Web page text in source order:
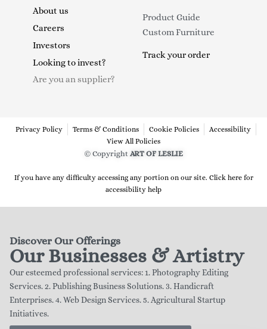
About us
Careers
Investors
Looking to invest?
Are you an supplier?
Product Guide
Custom Furniture
Track your order
Privacy Policy Terms & Conditions Cookie Policies
Accessibility
View All Policies
© Copyright ART OF LESLIE
If you have any difficulty accessing any portion on our site. Click here for
accessibility help
Discover Our Offerings
Our Businesses & Artistry
Our esteemed professional services: 1. Photography Editing
Services. 2. Publishing Business Solutions. 3. Handicraft
Enterprises. 4. Web Design Services. 5. Agricultural Startup
Initiatives.